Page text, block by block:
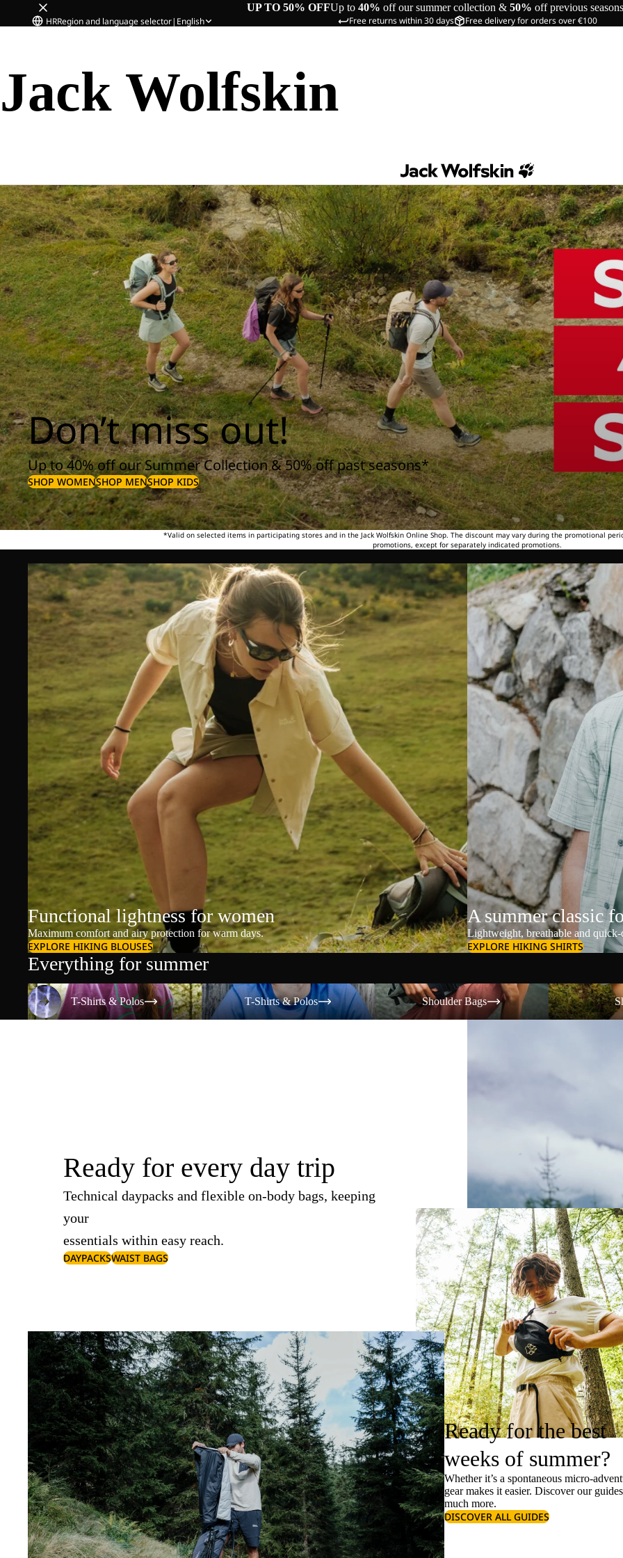
UP TO 50% OFFUp to 40% off our summer collection & 50% off previous seasons
Free returns within 30 days Free delivery for orders over €100
HRRegion and language selector| English
Jack Wolfskin
Don’t miss out!
Up to 40% off our Summer Collection & 50% off past seasons*
SHOP WOMENSHOP MENSHOP KIDS
*Valid on selected items in participating stores and in the Jack Wolfskin Online Shop. The discount may vary during the promotional
promotions, except for separately indicated promotions.
Functional lightness for women
Maximum comfort and airy protection for warm days.
EXPLORE HIKING BLOUSES
A summer classic
Lightweight, breathable and
EXPLORE HIKING SHIRTS
Everything for summer
T-Shirts & Polos
T-Shirts & Polos
T-Shirts & Polos
T-Shirts & Polos
Shoulder Bags
Shoulder Bags
Shorts
Ready for every day trip
Technical daypacks and flexible on-body bags, keeping
your
essentials within easy reach.
DAYPACKSWAIST BAGS
Ready for the best
weeks of summer?
Whether it’s a spontaneous micro-
gear makes it easier. Discover our
much more.
DISCOVER ALL GUIDES